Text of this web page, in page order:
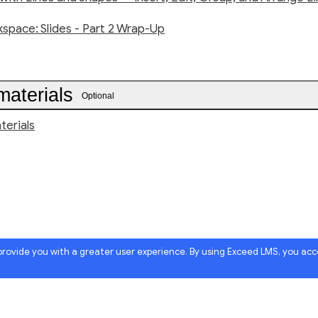
you with a greater user experience. By using Exceed LMS, you
Slides - Part 2 Wrap-Up
Optional